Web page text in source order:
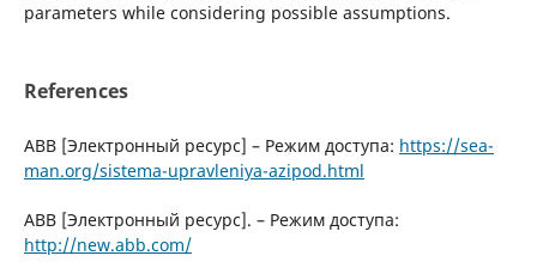
parameters while considering possible assumptions.
References
ABB [Электронный ресурс] – Режим доступа: https://sea-
man.org/sistema-upravleniya-azipod.html
ABB [Электронный ресурс]. – Режим доступа:
http://new.abb.com/